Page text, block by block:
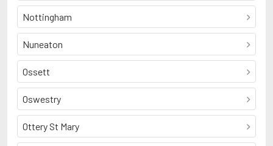
Nottingham
Nuneaton
Ossett
Oswestry
Ottery St Mary